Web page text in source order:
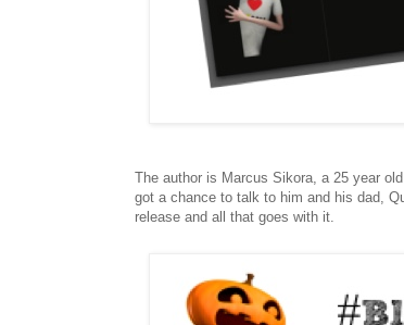
The author is Marcus Sikora, a 25 year
got a chance to talk to him and his dad,
release and all that goes with it.